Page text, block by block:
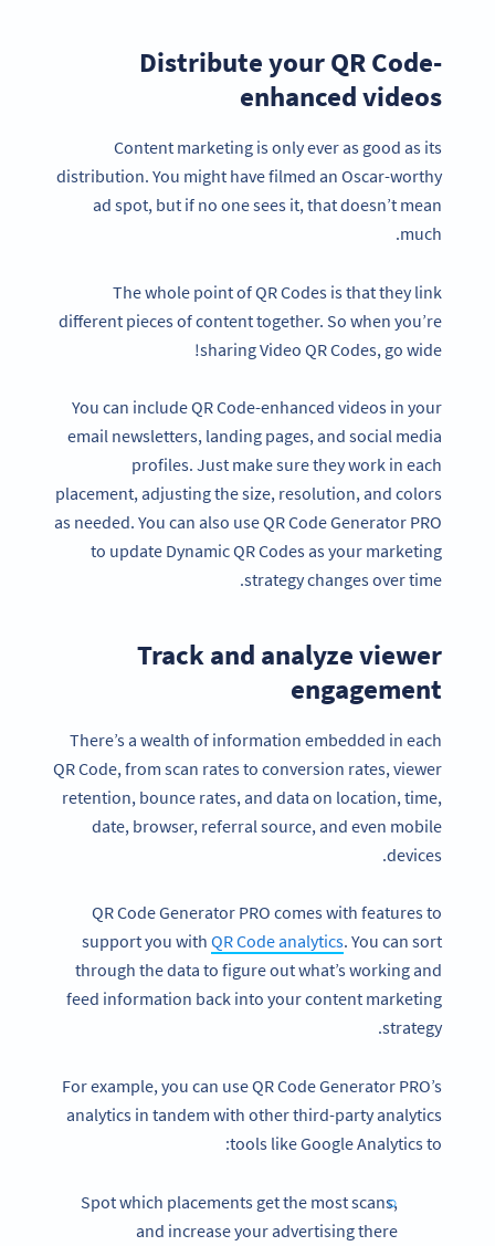
Distribute your QR Code-
enhanced videos
Content marketing is only ever as good as its
distribution. You might have filmed an Oscar-worthy
ad spot, but if no one sees it, that doesn’t mean
much.
The whole point of QR Codes is that they link
different pieces of content together. So when you’re
sharing Video QR Codes, go wide!
You can include QR Code-enhanced videos in your
email newsletters, landing pages, and social media
profiles. Just make sure they work in each
placement, adjusting the size, resolution, and colors
as needed. You can also use QR Code Generator PRO
to update Dynamic QR Codes as your marketing
strategy changes over time.
Track and analyze viewer
engagement
There’s a wealth of information embedded in each
QR Code, from scan rates to conversion rates, viewer
retention, bounce rates, and data on location, time,
date, browser, referral source, and even mobile
devices.
QR Code Generator PRO comes with features to
support you with QR Code analytics. You can sort
through the data to figure out what’s working and
feed information back into your content marketing
strategy.
For example, you can use QR Code Generator PRO’s
analytics in tandem with other third-party analytics
tools like Google Analytics to:
Spot which placements get the most scans,
and increase your advertising there